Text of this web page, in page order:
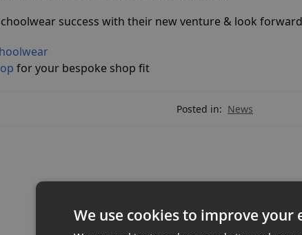
success with their new venture & look
for your bespoke shop fit
Posted in: News
We use cookies to improve your